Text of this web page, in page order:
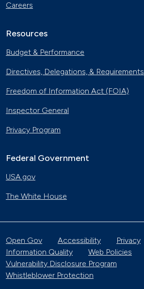
Careers
Resources
Budget & Performance
Directives, Delegations, & Requirements
Freedom of Information Act (FOIA)
Inspector General
Privacy Program
Federal Government
USA.gov
The White House
Open Gov Accessibility
Privacy
Information Quality
Web Policies
Vulnerability Disclosure Program
Whistleblower Protection